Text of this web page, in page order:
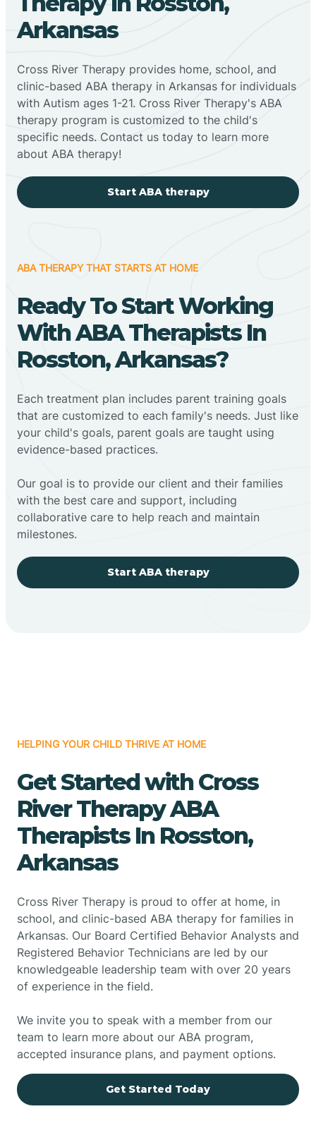
Arkansas
Cross River Therapy provides home, school, and
clinic-based ABA therapy in Arkansas for individuals
with Autism ages 1-21. Cross River Therapy's ABA
therapy program is customized to the child's
specific needs. Contact us today to learn more
about ABA therapy!
Start ABA therapy
ABA THERAPY THAT STARTS AT HOME
Ready To Start Working
With ABA Therapists In
Rosston, Arkansas?
Each treatment plan includes parent training goals
that are customized to each family's needs. Just like
your child's goals, parent goals are taught using
evidence-based practices.
Our goal is to provide our client and their families
with the best care and support, including
collaborative care to help reach and maintain
milestones.
Start ABA therapy
HELPING YOUR CHILD THRIVE AT HOME
Get Started with Cross
River Therapy ABA
Therapists In Rosston,
Arkansas
Cross River Therapy is proud to offer at home, in
school, and clinic-based ABA therapy for families in
Arkansas. Our Board Certified Behavior Analysts and
Registered Behavior Technicians are led by our
knowledgeable leadership team with over 20 years
of experience in the field.
We invite you to speak with a member from our
team to learn more about our ABA program,
accepted insurance plans, and payment options.
Get Started Today